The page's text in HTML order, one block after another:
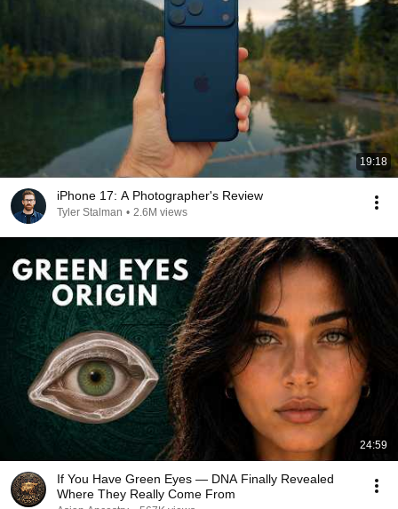
19:18
iPhone 17: A Photographer's Review
Tyler Stalman • 2.6M views
24:59
If You Have Green Eyes — DNA Finally Revealed
Where They Really Come From